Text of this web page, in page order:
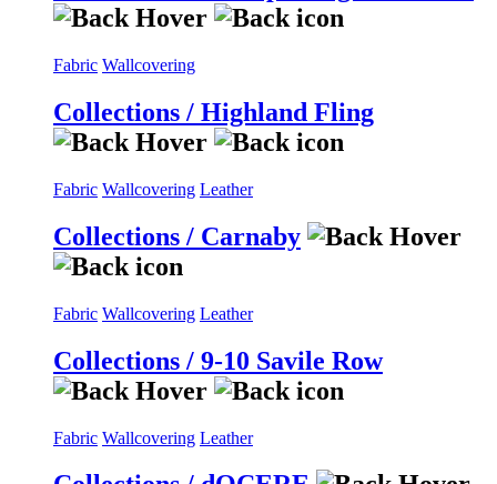
Fabric Wallcovering
Collections / Highland Fling
Fabric Wallcovering Leather
Collections / Carnaby
Fabric Wallcovering Leather
Collections / 9-10 Savile Row
Fabric Wallcovering Leather